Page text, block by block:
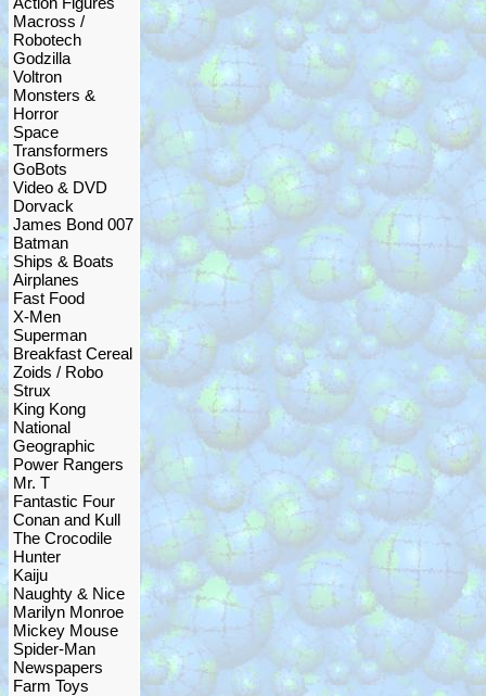
Macross /
Robotech
Godzilla
Voltron
Monsters &
Horror
Space
Transformers
GoBots
Video & DVD
Dorvack
James Bond 007
Batman
Ships & Boats
Airplanes
Fast Food
X-Men
Superman
Breakfast Cereal
Zoids / Robo
Strux
King Kong
National
Geographic
Power Rangers
Mr. T
Fantastic Four
Conan and Kull
The Crocodile
Hunter
Kaiju
Naughty & Nice
Marilyn Monroe
Mickey Mouse
Spider-Man
Newspapers
Farm Toys